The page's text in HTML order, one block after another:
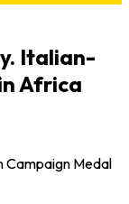
Italian-
Africa
Campaign Medal